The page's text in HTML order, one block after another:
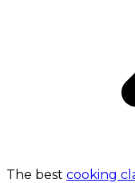
The best cooking